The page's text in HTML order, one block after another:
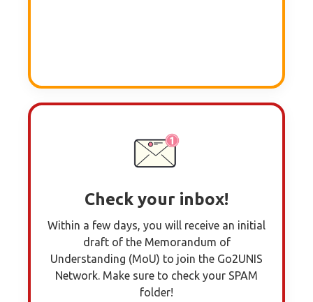
Check your inbox!
Within a few days, you will receive an initial
draft of the Memorandum of
Understanding (MoU) to join the Go2UNIS
Network. Make sure to check your SPAM
folder!